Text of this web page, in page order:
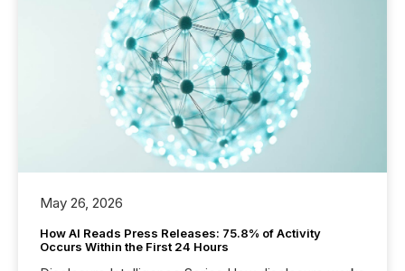
May 26, 2026
How AI Reads Press Releases: 75.8% of Activity
Occurs Within the First 24 Hours